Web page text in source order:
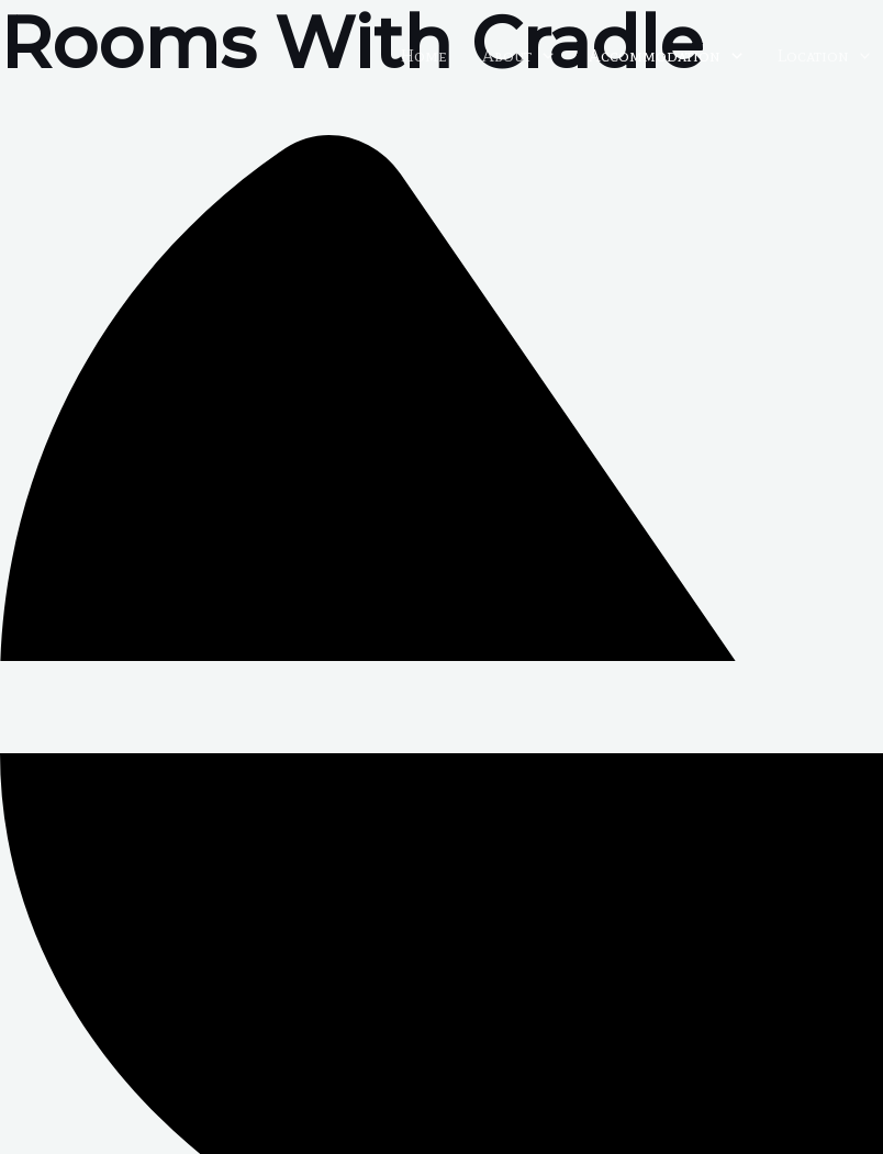
Skip
content
Home About Accommodation
Rooms With Cradle